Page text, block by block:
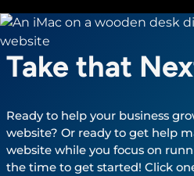
Take that
Ready to help your business
website? Or ready to get help
website while you focus on
the time to get started! Click